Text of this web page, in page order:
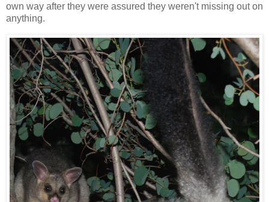
own way after they were assured they weren't missing out on
anything.